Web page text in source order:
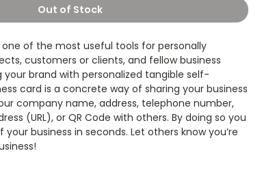
Out of Stock
one of the most useful tools for personally
customers or clients, and fellow business
your brand with personalized tangible self-
card is a concrete way of sharing your business
company name, address, telephone number,
(URL), or QR Code with others. By doing so you
business in seconds. Let others know you’re